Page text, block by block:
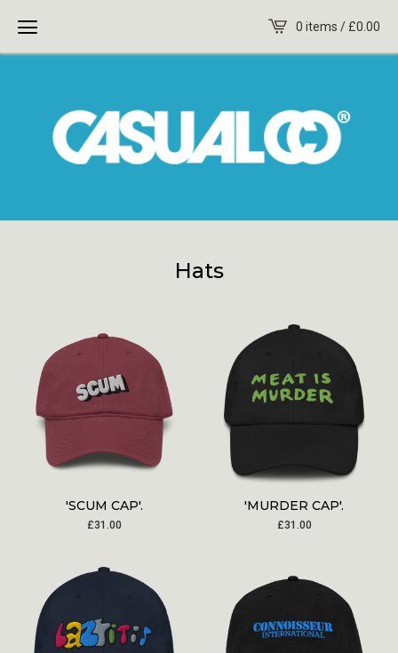
0 items / £0.00
Hats
'SCUM CAP'.
£31.00
'MURDER CAP'.
£31.00